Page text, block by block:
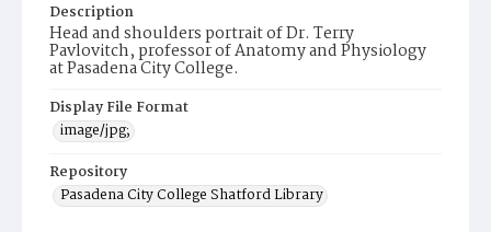
Description
Head and shoulders portrait of Dr. Terry
Pavlovitch, professor of Anatomy and Physiology
at Pasadena City College.
Display File Format
image/jpg;
Repository
Pasadena City College Shatford Library